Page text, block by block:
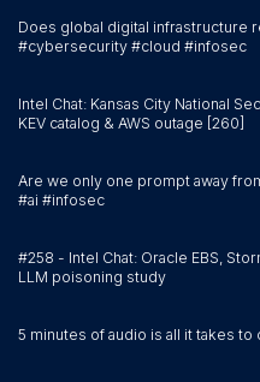
Does global digital infrastructure
#cybersecurity #cloud #infosec
Intel Chat: Kansas City National
KEV catalog & AWS outage [260]
Are we only one prompt away
#ai #infosec
#258 - Intel Chat: Oracle EBS,
LLM poisoning study
5 minutes of audio is all it takes